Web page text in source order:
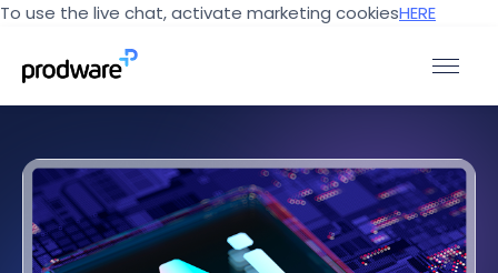
To use the live chat, activate marketing cookiesHERE